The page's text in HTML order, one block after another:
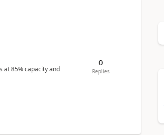
at 85% capacity and
0
Replies